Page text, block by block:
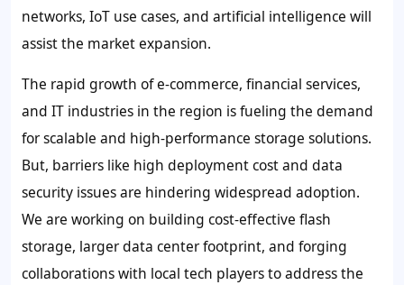
networks, IoT use cases, and artificial intelligence will
assist the market expansion.
The rapid growth of e-commerce, financial services,
and IT industries in the region is fueling the demand
for scalable and high-performance storage solutions.
But, barriers like high deployment cost and data
security issues are hindering widespread adoption.
We are working on building cost-effective flash
storage, larger data center footprint, and forging
collaborations with local tech players to address the